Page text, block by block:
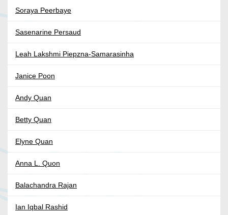
Soraya Peerbaye
Sasenarine Persaud
Leah Lakshmi Piepzna-Samarasinha
Janice Poon
Andy Quan
Betty Quan
Elyne Quan
Anna L. Quon
Balachandra Rajan
Ian Iqbal Rashid